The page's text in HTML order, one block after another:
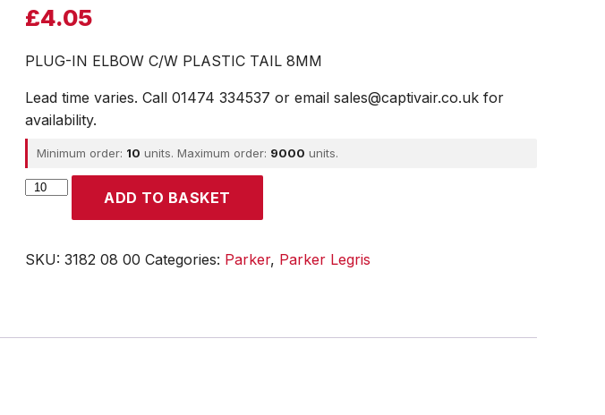
£4.05
PLUG-IN ELBOW C/W PLASTIC TAIL 8MM
Lead time varies. Call 01474 334537 or email sales@captivair.co.uk for
availability.
Minimum order: 10 units. Maximum order: 9000 units.
Parker
ADD TO BASKET
SKU: 3182 08 00 Categories: Parker, Parker Legris